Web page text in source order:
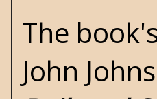
The
John